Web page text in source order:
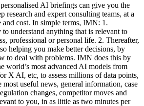
AI briefings can give you the
research and expert consulting teams, at a
cost. In simple terms, IMN: 1.
understand anything that is relevant to
professional or personal life. 2. Thereafter,
helping you make better decisions, by
to deal with problems. IMN does this by
world’s most advanced AI models from
X AI, etc, to assess millions of data points,
most useful news, general information, case
changes, competitor moves and
to you, in as little as two minutes per